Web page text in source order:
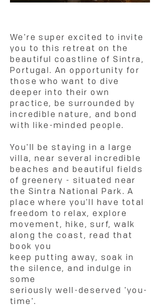
We're super excited to invite
you to this retreat on the
beautiful coastline of Sintra,
Portugal. An opportunity for
those who want to dive
deeper into their own
practice, be surrounded by
incredible nature, and bond
with like-minded people.
You'll be staying in a large
villa, near several incredible
beaches and beautiful fields
of greenery - situated near
the Sintra National Park. A
place where you'll have total
freedom to relax, explore
movement, hike, surf, walk
along the coast, read that
book you
keep putting away, soak in
the silence, and indulge in
some
seriously well-deserved 'you-
time'.